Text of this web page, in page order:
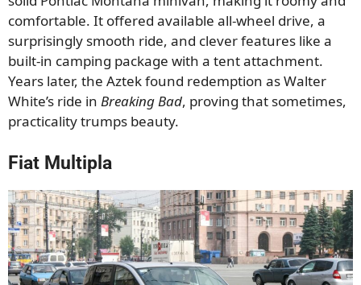
comfortable. It offered available all-wheel drive, a
surprisingly smooth ride, and clever features like a
built-in camping package with a tent attachment.
Years later, the Aztek found redemption as Walter
White’s ride in Breaking Bad, proving that sometimes,
practicality trumps beauty.
Fiat Multipla